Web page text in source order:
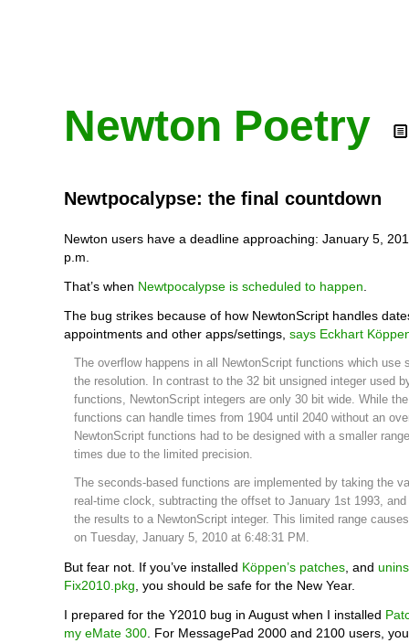
Newton Poetry
Newtpocalypse: the final countdown
Newton users have a deadline approaching: January 5,
p.m.
That’s when Newtpocalypse is scheduled to happen
The bug strikes because of how NewtonScript handles
appointments and other apps/settings, says Eckhart
The overflow happens in all NewtonScript functions which use
the resolution. In contrast to the 32 bit unsigned integer used
functions, NewtonScript integers are only 30 bit wide. While
functions can handle times from 1904 until 2040 without an
NewtonScript functions had to be designed with a smaller
times due to the limited precision.
The seconds-based functions are implemented by taking the
real-time clock, subtracting the offset to January 1st 1993,
the results to a NewtonScript integer. This limited range
on Tuesday, January 5, 2010 at 6:48:31 PM.
But fear not. If you’ve installed Köppen’s patches , and
Fix2010.pkg , you should be safe for the New Year.
I prepared for the Y2010 bug in August when I installed
my eMate 300 . For MessagePad 2000 and 2100 users,